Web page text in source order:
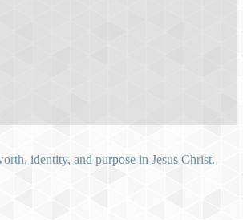
identity, and purpose in Jesus Christ.